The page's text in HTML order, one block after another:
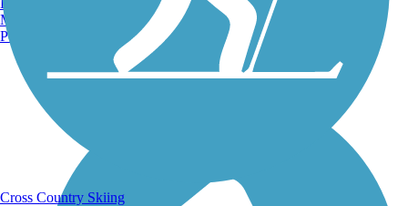
Running Trails
Manchester, NH
Portland, ME
Cross Country Skiing